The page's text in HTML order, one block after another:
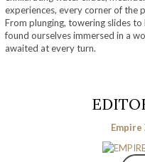
experiences, every corner of the
From plunging, towering slides
found ourselves immersed in a
awaited at every turn.